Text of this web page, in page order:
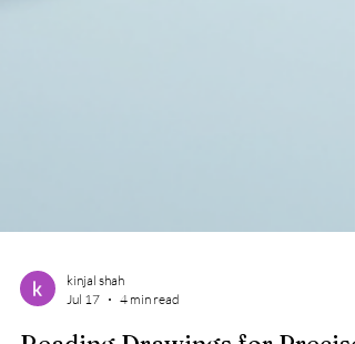
Jul 17
4 min read